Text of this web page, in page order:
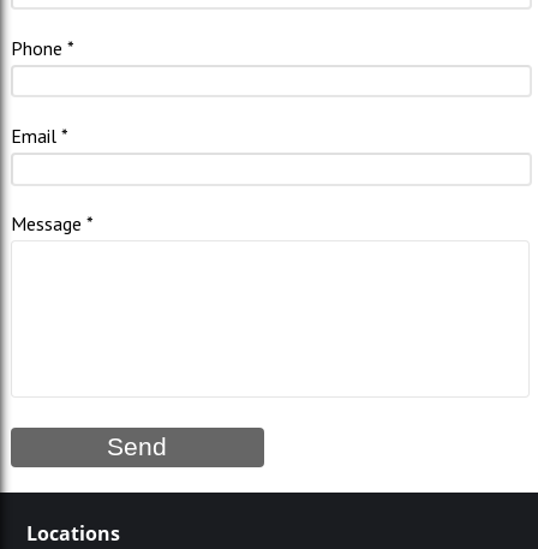
Phone
Email
Message
Send
Locations